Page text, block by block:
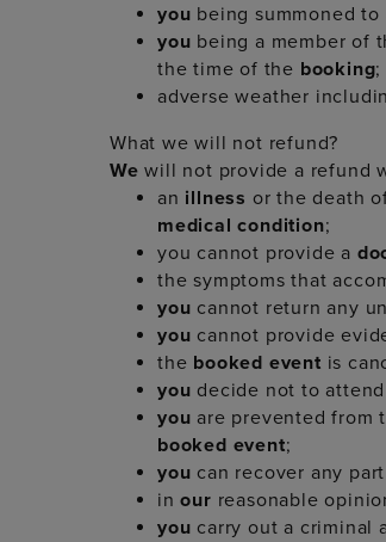
you being summoned
you being a member of
the time of the booking;
adverse weather
What we will not refund?
Wewill not provide a refund
an illness or the death
medical condition;
you cannot provide a
the symptoms that
you cannot return any
you cannot provide
the booked event is
you decide not to
you are prevented from
booked event;
you can recover any
inour reasonable
you carry out a criminal